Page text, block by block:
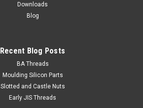
Downloads
Blog
Recent Blog Posts
BA Threads
Moulding Silicon Parts
Slotted and Castle Nuts
Early JIS Threads